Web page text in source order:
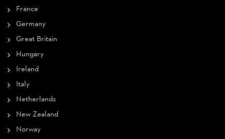
France
Germany
Great Britain
Hungary
Ireland
Italy
Netherlands
New Zealand
Norway